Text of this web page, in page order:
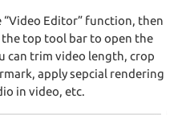
“Video Editor” function, then
top tool bar to open the
can trim video length, crop
apply sepcial rendering
in video, etc.